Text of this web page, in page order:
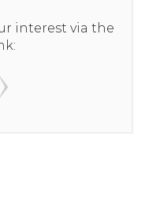
interest via the